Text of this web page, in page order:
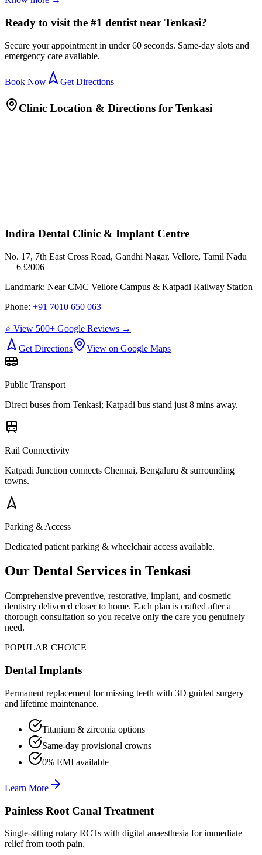
Ready to visit the #1 dentist near Tenkasi?
Secure your appointment in under 60 seconds. Same-day slots and
emergency care available.
Book Now Get Directions
Clinic Location & Directions for Tenkasi
Indira Dental Clinic & Implant Centre
No. 17, 7th East Cross Road, Gandhi Nagar, Vellore, Tamil Nadu
— 632006
Landmark: Near CMC Vellore Campus & Katpadi Railway Station
Phone: +91 7010 650 063
⭐ View 500+ Google Reviews →
Get Directions
View on Google Maps
Public Transport
Direct buses from Tenkasi; Katpadi bus stand just 8 mins away.
Rail Connectivity
Katpadi Junction connects Chennai, Bengaluru & surrounding
towns.
Parking & Access
Dedicated patient parking & wheelchair access available.
Our Dental Services in Tenkasi
Comprehensive preventive, restorative, implant, and cosmetic
dentistry delivered closer to home. Each plan is crafted after a
thorough consultation so you receive only the care you genuinely
need.
POPULAR CHOICE
Dental Implants
Permanent replacement for missing teeth with 3D guided surgery
and lifetime maintenance.
Titanium & zirconia options
Same-day provisional crowns
0% EMI available
Learn More
Painless Root Canal Treatment
Single-sitting rotary RCTs with digital anaesthesia for immediate
relief from tooth pain.